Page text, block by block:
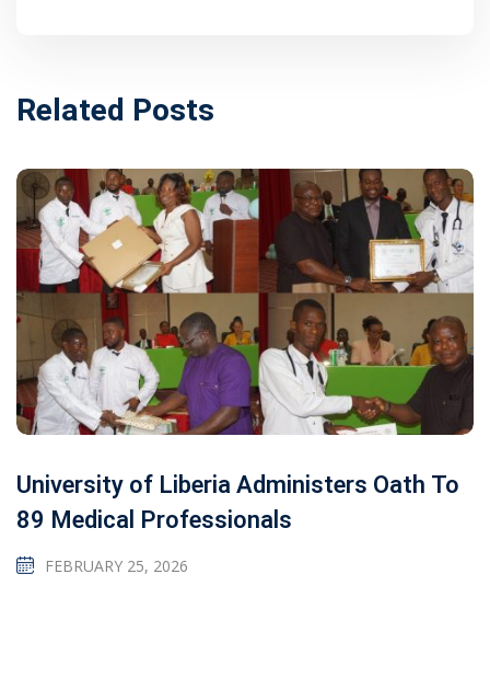
Related Posts
University of Liberia Administers Oath To
89 Medical Professionals
FEBRUARY 25, 2026